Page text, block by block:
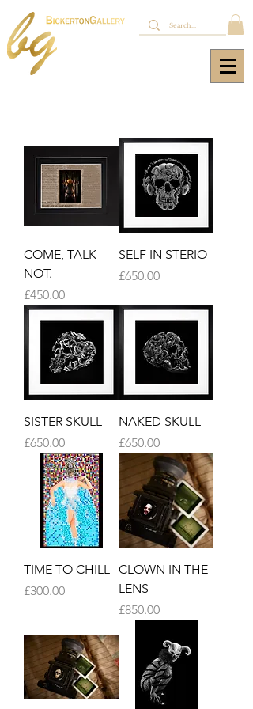
COME, TALK
NOT.
Price
£450.00
SELF IN STERIO
Price
£650.00
SISTER SKULL
Price
£650.00
NAKED SKULL
Price
£650.00
TIME TO CHILL
Price
£300.00
CLOWN IN THE
LENS
Price
£850.00